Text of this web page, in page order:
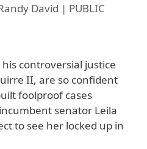
David | PUBLIC
controversial justice
II, are so confident
foolproof cases
senator Leila
to see her locked up in